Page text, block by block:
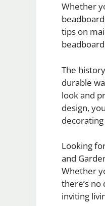
Whether
tips on
The
durable
look and
design,
Looking
and
Whether
there’s
inviting